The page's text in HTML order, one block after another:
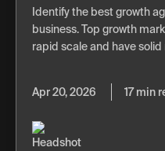
Identify the best growth
business. Top growth
rapid scale and have solid
Apr 20, 2026 17 min